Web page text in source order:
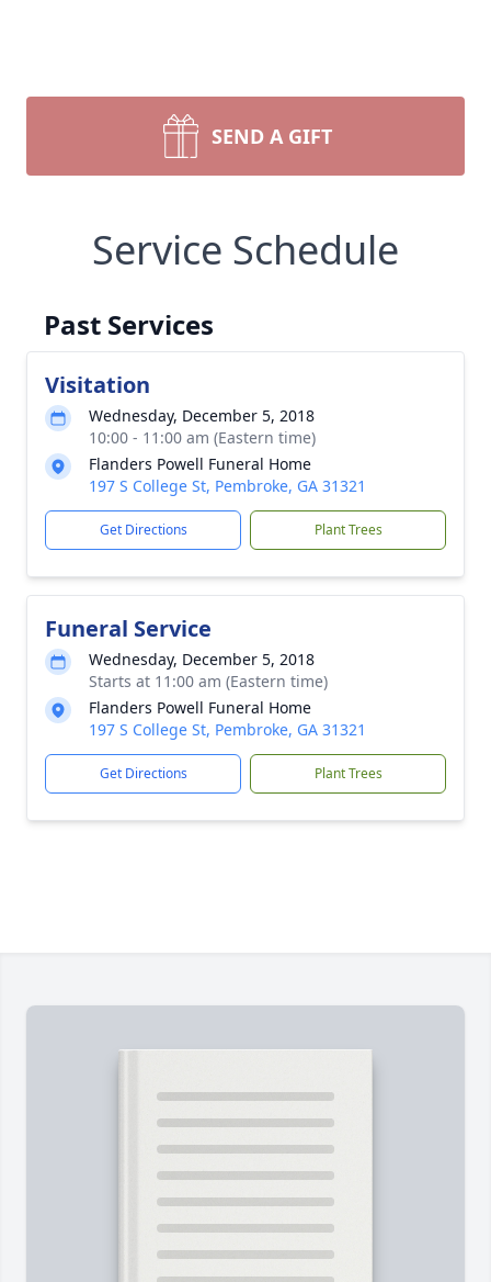
SEND A GIFT
Service Schedule
Past Services
Visitation
Wednesday, December 5, 2018
10:00 - 11:00 am (Eastern time)
Flanders Powell Funeral Home
197 S College St, Pembroke, GA 31321
Get Directions Plant Trees
Funeral Service
Wednesday, December 5, 2018
Starts at 11:00 am (Eastern time)
Flanders Powell Funeral Home
197 S College St, Pembroke, GA 31321
Get Directions Plant Trees